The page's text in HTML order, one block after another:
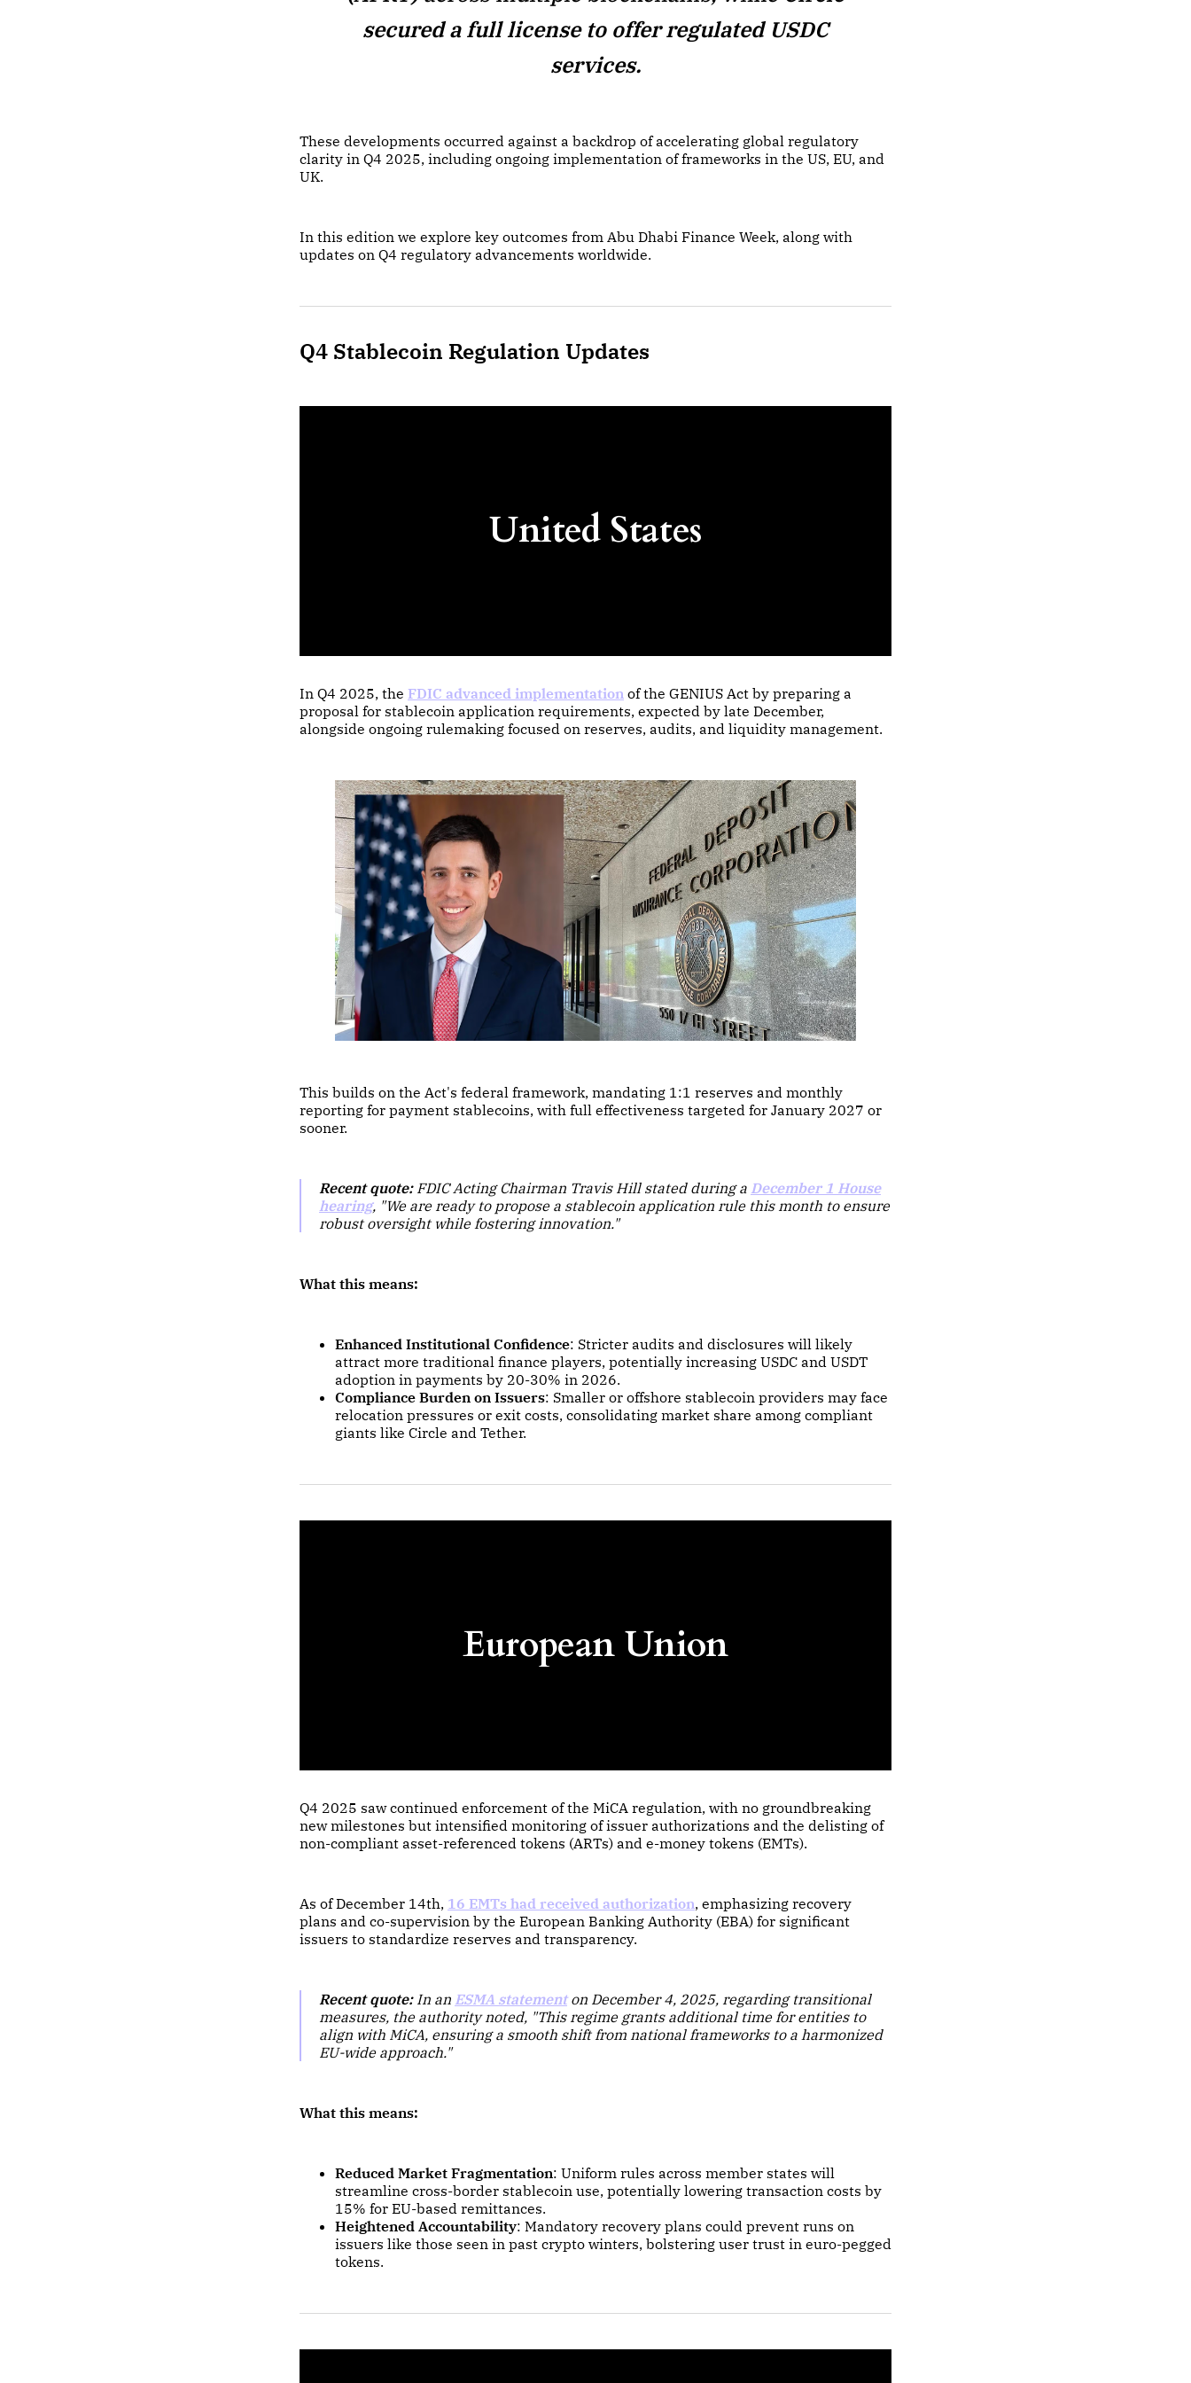
secured a full license to offer regulated USDC
services.
These developments occurred against a backdrop of accelerating global regulatory
clarity in Q4 2025, including ongoing implementation of frameworks in the US, EU, and
UK.
In this edition we explore key outcomes from Abu Dhabi Finance Week, along with
updates on Q4 regulatory advancements worldwide.
Q4 Stablecoin Regulation Updates
United States
In Q4 2025, the FDIC advanced implementation of the GENIUS Act by preparing a
proposal for stablecoin application requirements, expected by late December,
alongside ongoing rulemaking focused on reserves, audits, and liquidity management.
This builds on the Act's federal framework, mandating 1:1 reserves and monthly
reporting for payment stablecoins, with full effectiveness targeted for January 2027 or
sooner.
Recent quote: FDIC Acting Chairman Travis Hill stated during a December 1 House
hearing, "We are ready to propose a stablecoin application rule this month to ensure
robust oversight while fostering innovation."
What this means:
Enhanced Institutional Confidence: Stricter audits and disclosures will likely
attract more traditional finance players, potentially increasing USDC and USDT
adoption in payments by 20-30% in 2026.
Compliance Burden on Issuers: Smaller or offshore stablecoin providers may face
relocation pressures or exit costs, consolidating market share among compliant
giants like Circle and Tether.
European Union
Q4 2025 saw continued enforcement of the MiCA regulation, with no groundbreaking
new milestones but intensified monitoring of issuer authorizations and the delisting of
non-compliant asset-referenced tokens (ARTs) and e-money tokens (EMTs).
As of December 14th, 16 EMTs had received authorization, emphasizing recovery
plans and co-supervision by the European Banking Authority (EBA) for significant
issuers to standardize reserves and transparency.
Recent quote:In an ESMA statementon December 4, 2025, regarding transitional
measures, the authority noted, "This regime grants additional time for entities to
align with MiCA, ensuring a smooth shift from national frameworks to a harmonized
EU-wide approach."
What this means:
Reduced Market Fragmentation: Uniform rules across member states will
streamline cross-border stablecoin use, potentially lowering transaction costs by
15% for EU-based remittances.
Heightened Accountability: Mandatory recovery plans could prevent runs on
issuers like those seen in past crypto winters, bolstering user trust in euro-pegged
tokens.